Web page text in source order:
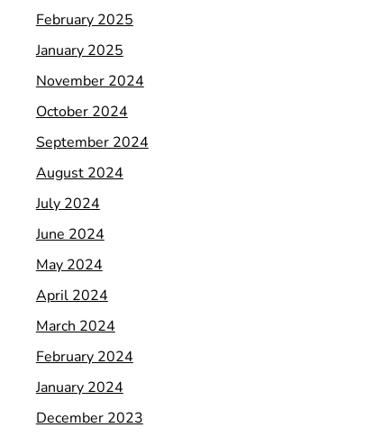
February 2025
January 2025
November 2024
October 2024
September 2024
August 2024
July 2024
June 2024
May 2024
April 2024
March 2024
February 2024
January 2024
December 2023